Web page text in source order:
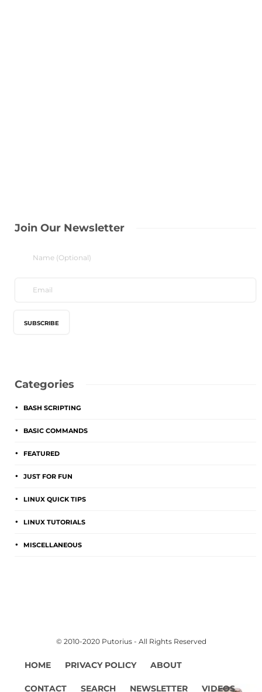
Join Our Newsletter
Categories
BASH SCRIPTING
BASIC COMMANDS
FEATURED
JUST FOR FUN
LINUX QUICK TIPS
LINUX TUTORIALS
MISCELLANEOUS
© 2010-2020 Putorius - All Rights Reserved
HOME PRIVACY POLICY ABOUT
CONTACT SEARCH NEWSLETTER VIDEOS